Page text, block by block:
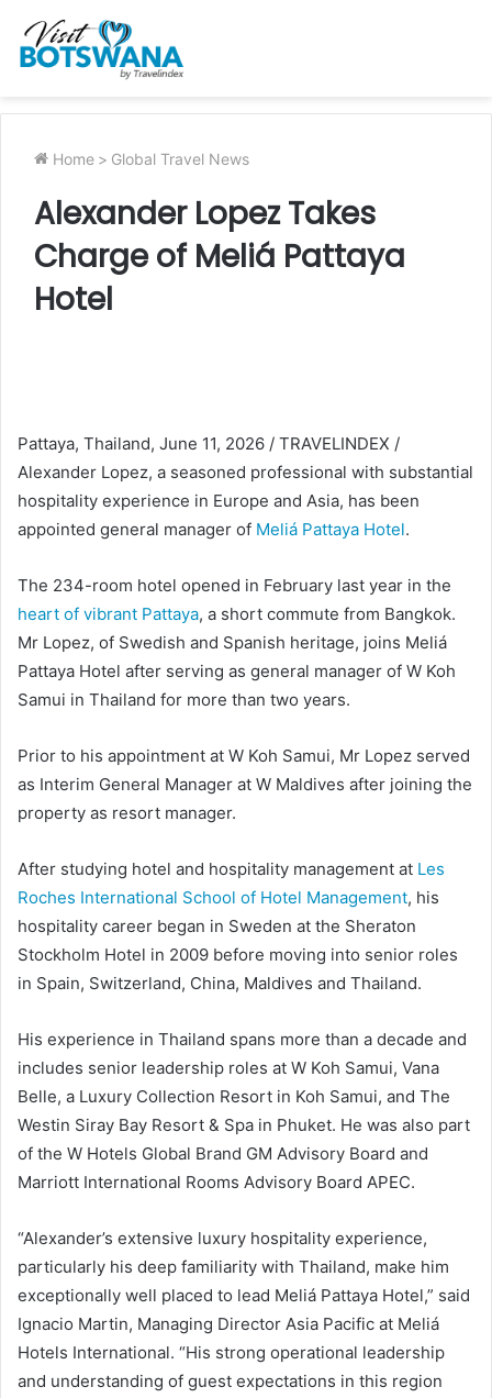
Home > Global Travel News
Alexander Lopez Takes
Charge of Meliá Pattaya
Hotel
Pattaya, Thailand, June 11, 2026 / TRAVELINDEX /
Alexander Lopez, a seasoned professional with substantial
hospitality experience in Europe and Asia, has been
appointed general manager of Meliá Pattaya Hotel.
The 234-room hotel opened in February last year in the
heart of vibrant Pattaya, a short commute from Bangkok.
Mr Lopez, of Swedish and Spanish heritage, joins Meliá
Pattaya Hotel after serving as general manager of W Koh
Samui in Thailand for more than two years.
Prior to his appointment at W Koh Samui, Mr Lopez served
as Interim General Manager at W Maldives after joining the
property as resort manager.
After studying hotel and hospitality management at Les
Roches International School of Hotel Management, his
hospitality career began in Sweden at the Sheraton
Stockholm Hotel in 2009 before moving into senior roles
in Spain, Switzerland, China, Maldives and Thailand.
His experience in Thailand spans more than a decade and
includes senior leadership roles at W Koh Samui, Vana
Belle, a Luxury Collection Resort in Koh Samui, and The
Westin Siray Bay Resort & Spa in Phuket. He was also part
of the W Hotels Global Brand GM Advisory Board and
Marriott International Rooms Advisory Board APEC.
“Alexander’s extensive luxury hospitality experience,
particularly his deep familiarity with Thailand, make him
exceptionally well placed to lead Meliá Pattaya Hotel,” said
Ignacio Martin, Managing Director Asia Pacific at Meliá
Hotels International. “His strong operational leadership
and understanding of guest expectations in this region